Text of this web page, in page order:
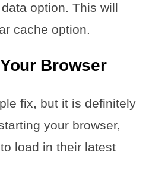
option. This will
cache option.
Browser
fix, but it is definitely
your browser,
load in their latest